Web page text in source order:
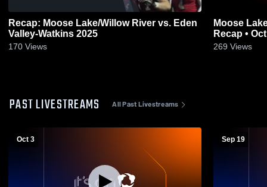
Recap: Moose Lake/Willow River vs. Eden
Valley-Watkins 2025
170 Views
Moose Lake/
Recap •
269 Views
PAST LIVESTREAMS All Past Livestreams
Oct 3 Sep 19